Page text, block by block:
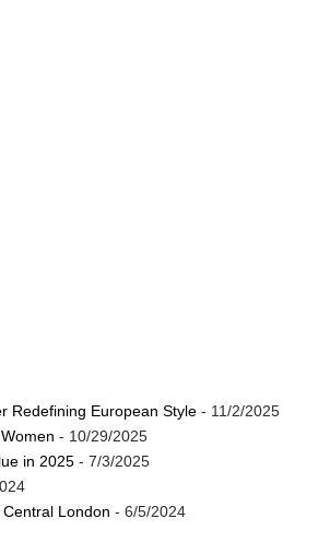
Redefining European Style- 11/2/2025
- 10/29/2025
in 2025- 7/3/2025
London - 6/5/2024